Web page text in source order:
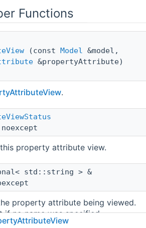
Functions
(const Model &model,
&propertyAttribute)
.
property attribute view.
std::string > &
property attribute being viewed.
if no name was specified.